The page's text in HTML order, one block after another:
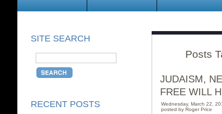
SITE SEARCH
RECENT POSTS
Posts
JUDAISM,
FREE WILL
Wednesday, March 22,
posted by Roger Price